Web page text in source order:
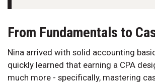
From Fundamentals to
Nina arrived with solid accounting
quickly learned that earning a CPA
much more - specifically, mastering